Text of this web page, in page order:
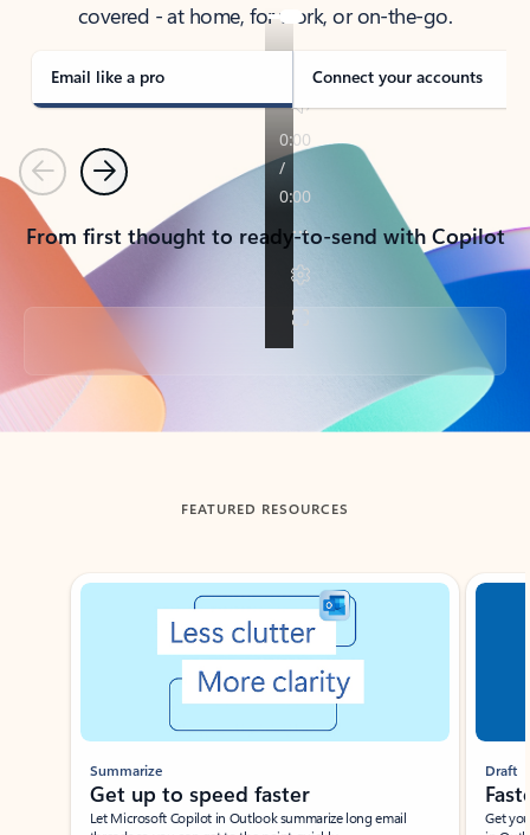
covered - at home, for work, or on-the-go.
Email like a pro Connect your accounts
PreviousNext
From first thought to ready-to-send with Copilot
Back to tabs
FEATURED RESOURCES
Showing slide 1 of 3
Summarize
Get up to speed faster ​
Let Microsoft Copilot in Outlook summarize long email
Draft
Get